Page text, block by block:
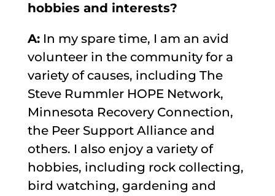
hobbies and interests?
A:In my spare time, I am an avid
volunteer in the community for a
variety of causes, including The
Steve Rummler HOPE Network,
Minnesota Recovery Connection,
the Peer Support Alliance and
others. I also enjoy a variety of
hobbies, including rock collecting,
bird watching, gardening and